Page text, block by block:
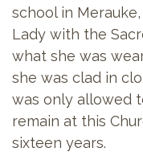
school in
Lady with the
what she was
she was clad in
was only allowed
remain at this
sixteen years.